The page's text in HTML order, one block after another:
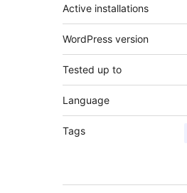
Active installations
WordPress version
Tested up to
Language
Tags